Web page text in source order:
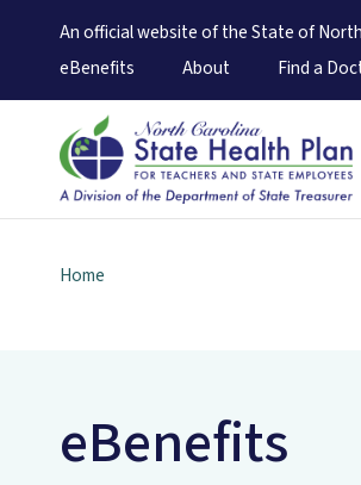
An official website of the State of
Utility Menu
eBenefits About Find a
Home
eBenefits